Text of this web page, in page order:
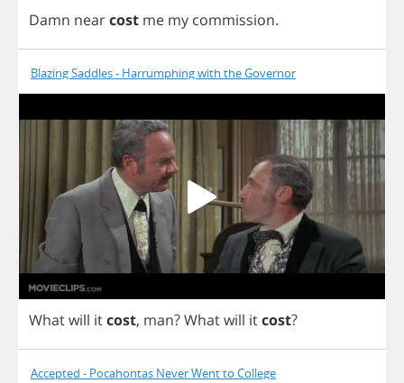
Damn nearcost me my commission.
Blazing Saddles - Harrumphing with the Governor
Whatwill itcost, man?Whatwill itcost?
Accepted - Pocahontas Never Went to College